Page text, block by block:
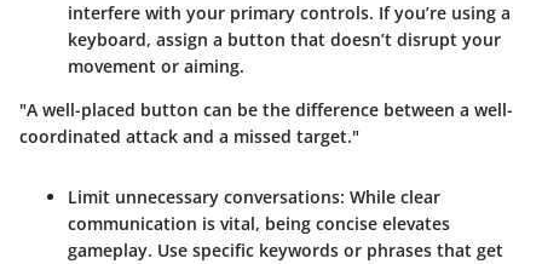
interfere with your primary controls. If you’re using a
keyboard, assign a button that doesn’t disrupt your
movement or aiming.
"A well-placed button can be the difference between a well-
coordinated attack and a missed target."
Limit unnecessary conversations: While clear
communication is vital, being concise elevates
gameplay. Use specific keywords or phrases that get